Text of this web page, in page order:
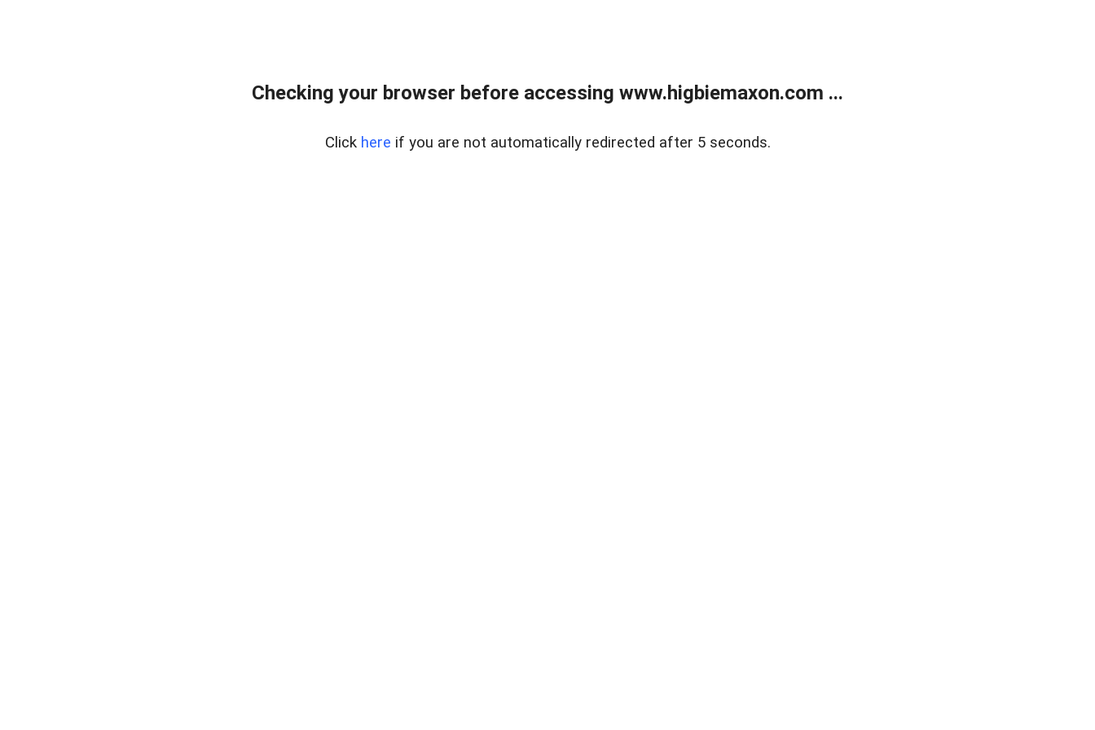
Checking your browser before accessing www.higbiemaxon.com ...
Click here if you are not automatically redirected after 5 seconds.